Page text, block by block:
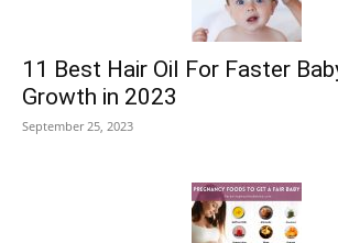
11 Best Hair Oil For Faster
Growth in 2023
September 25, 2023